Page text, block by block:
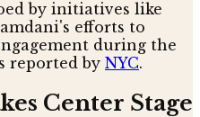
by initiatives like
efforts to
during the
reported by NYC.
Center Stage